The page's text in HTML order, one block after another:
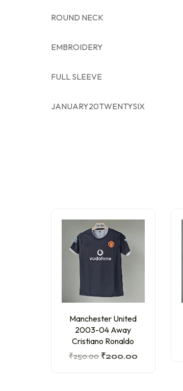
ROUND NECK
EMBROIDERY
FULL SLEEVE
JANUARY20TWENTYSIX
Manchester United
2003-04 Away
Cristiano Ronaldo
₹250.00 ₹200.00